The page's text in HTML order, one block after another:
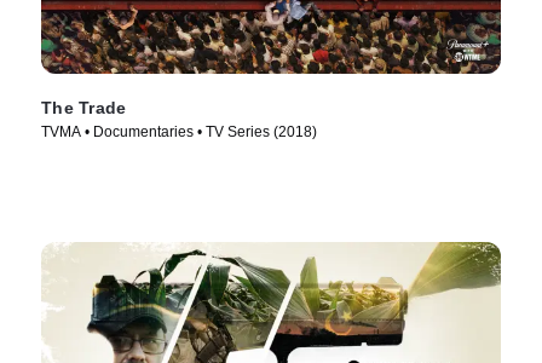
The Trade
TVMA • Documentaries • TV Series (2018)